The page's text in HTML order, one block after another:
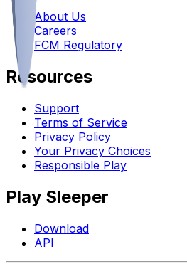
About Us
Careers
FCM Regulatory
Resources
Support
Terms of Service
Privacy Policy
Your Privacy Choices
Responsible Play
Play Sleeper
Download
API